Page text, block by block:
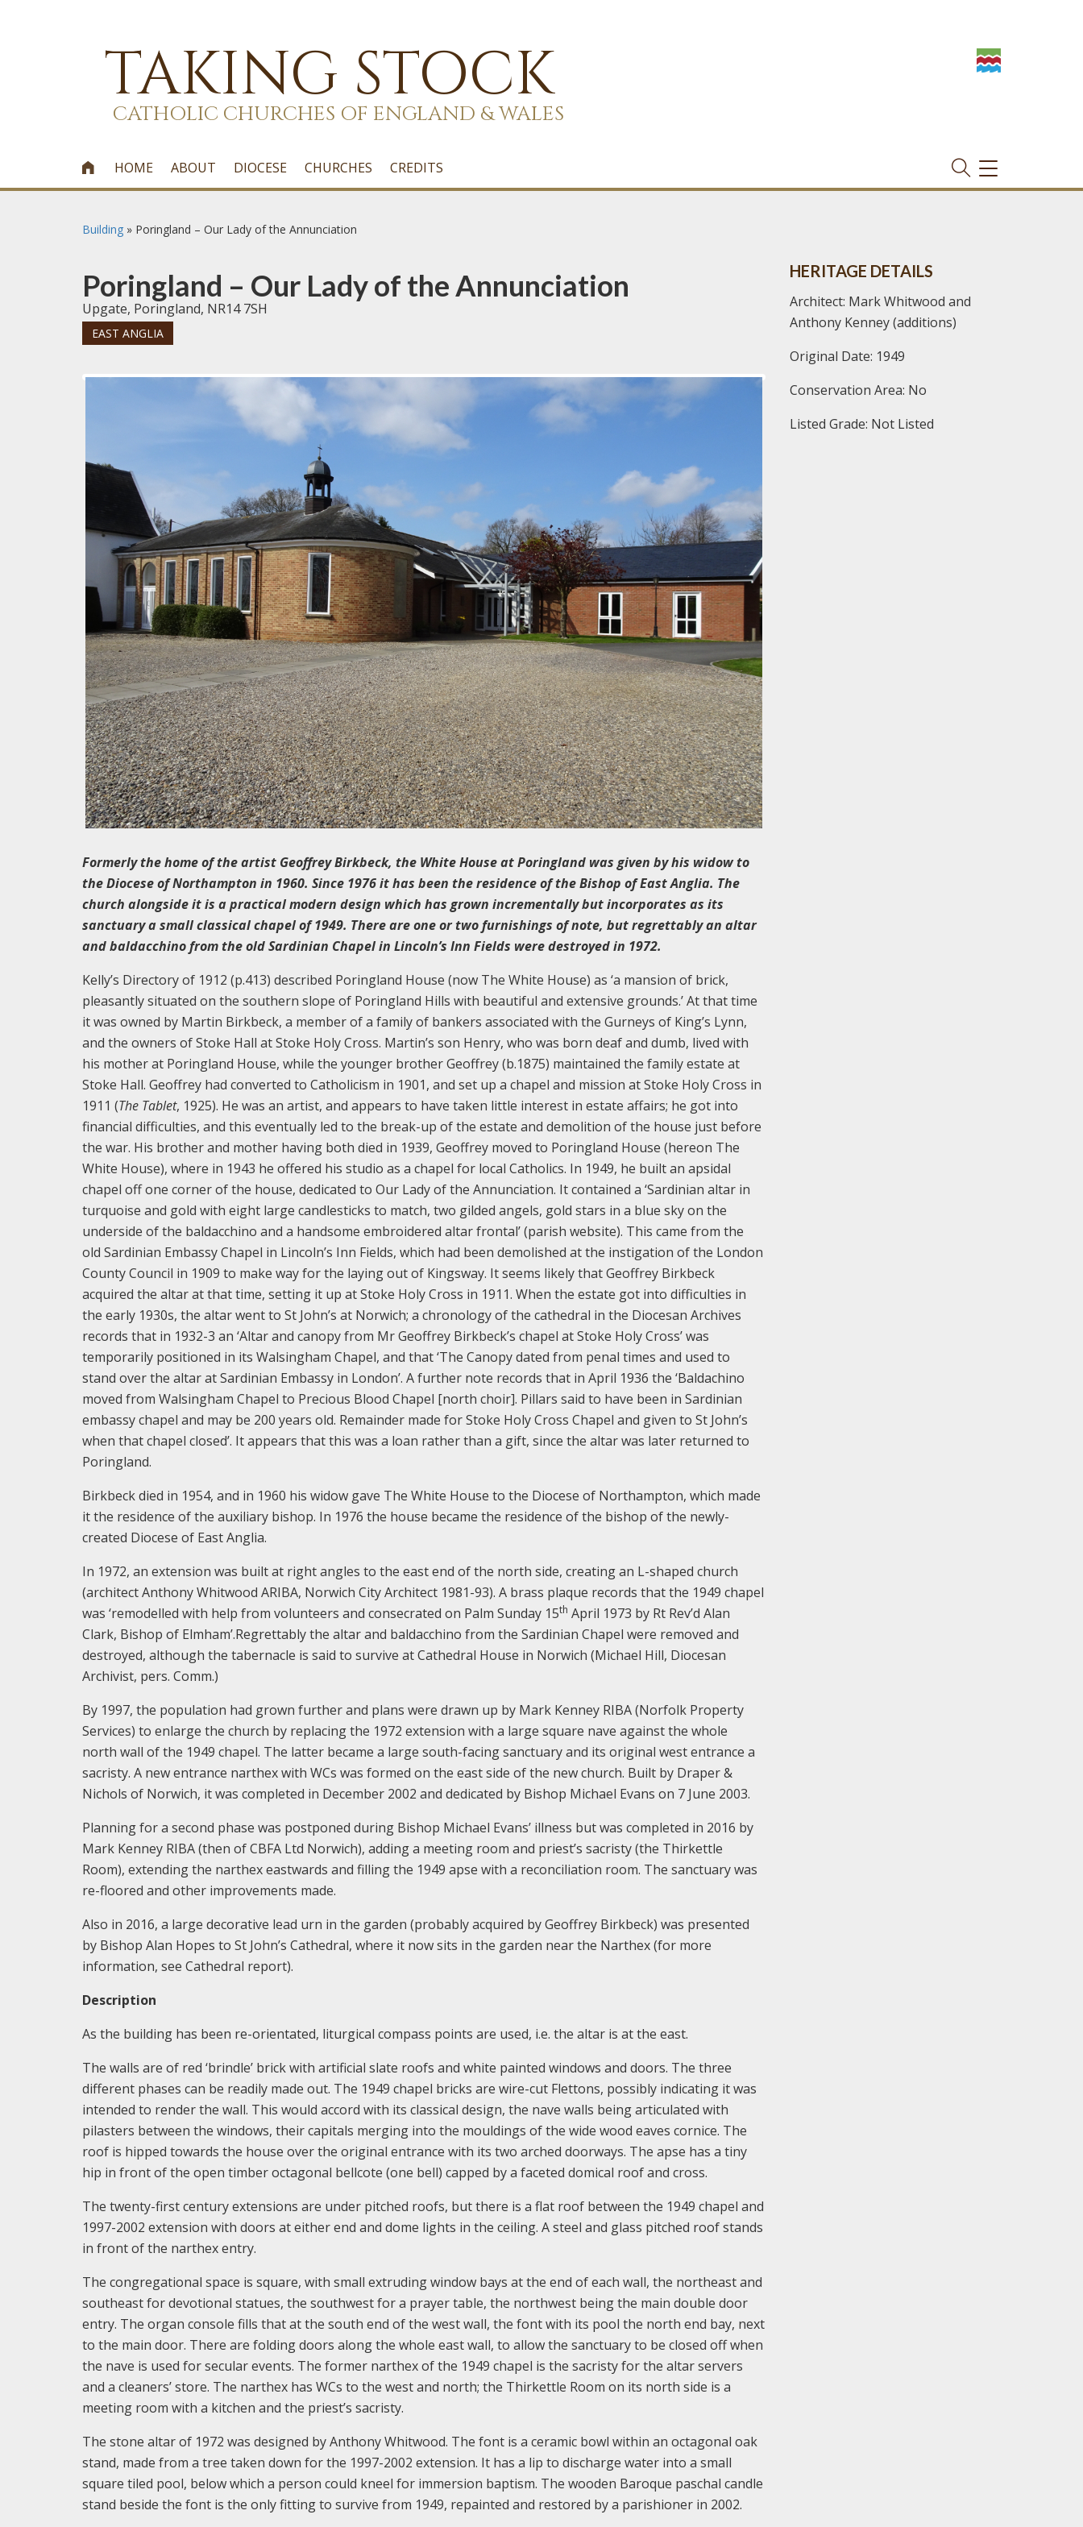
TAKING STOCK
CATHOLIC CHURCHES OF ENGLAND & WALES
 HOME ABOUT DIOCESE CHURCHES CREDITS
TOGGLE
NAVIGATION
Building » Poringland – Our Lady of the Annunciation
Poringland – Our Lady of the Annunciation
Upgate, Poringland, NR14 7SH
EAST ANGLIA
Formerly the home of the artist Geoffrey Birkbeck, the White House at Poringland was given by his widow to
the Diocese of Northampton in 1960. Since 1976 it has been the residence of the Bishop of East Anglia. The
church alongside it is a practical modern design which has grown incrementally but incorporates as its
sanctuary a small classical chapel of 1949. There are one or two furnishings of note, but regrettably an altar
and baldacchino from the old Sardinian Chapel in Lincoln’s Inn Fields were destroyed in 1972.
Kelly’s Directory of 1912 (p.413) described Poringland House (now The White House) as ‘a mansion of brick,
pleasantly situated on the southern slope of Poringland Hills with beautiful and extensive grounds.’ At that time
it was owned by Martin Birkbeck, a member of a family of bankers associated with the Gurneys of King’s Lynn,
and the owners of Stoke Hall at Stoke Holy Cross. Martin’s son Henry, who was born deaf and dumb, lived with
his mother at Poringland House, while the younger brother Geoffrey (b.1875) maintained the family estate at
Stoke Hall. Geoffrey had converted to Catholicism in 1901, and set up a chapel and mission at Stoke Holy Cross in
1911 (The Tablet, 1925). He was an artist, and appears to have taken little interest in estate affairs; he got into
financial difficulties, and this eventually led to the break-up of the estate and demolition of the house just before
the war. His brother and mother having both died in 1939, Geoffrey moved to Poringland House (hereon The
White House), where in 1943 he offered his studio as a chapel for local Catholics. In 1949, he built an apsidal
chapel off one corner of the house, dedicated to Our Lady of the Annunciation. It contained a ‘Sardinian altar in
turquoise and gold with eight large candlesticks to match, two gilded angels, gold stars in a blue sky on the
underside of the baldacchino and a handsome embroidered altar frontal’ (parish website). This came from the
old Sardinian Embassy Chapel in Lincoln’s Inn Fields, which had been demolished at the instigation of the London
County Council in 1909 to make way for the laying out of Kingsway. It seems likely that Geoffrey Birkbeck
acquired the altar at that time, setting it up at Stoke Holy Cross in 1911. When the estate got into difficulties in
the early 1930s, the altar went to St John’s at Norwich; a chronology of the cathedral in the Diocesan Archives
records that in 1932-3 an ‘Altar and canopy from Mr Geoffrey Birkbeck’s chapel at Stoke Holy Cross’ was
temporarily positioned in its Walsingham Chapel, and that ‘The Canopy dated from penal times and used to
stand over the altar at Sardinian Embassy in London’. A further note records that in April 1936 the ‘Baldachino
moved from Walsingham Chapel to Precious Blood Chapel [north choir]. Pillars said to have been in Sardinian
embassy chapel and may be 200 years old. Remainder made for Stoke Holy Cross Chapel and given to St John’s
when that chapel closed’. It appears that this was a loan rather than a gift, since the altar was later returned to
Poringland.
Birkbeck died in 1954, and in 1960 his widow gave The White House to the Diocese of Northampton, which made
it the residence of the auxiliary bishop. In 1976 the house became the residence of the bishop of the newly-
created Diocese of East Anglia.
In 1972, an extension was built at right angles to the east end of the north side, creating an L-shaped church
(architect Anthony Whitwood ARIBA, Norwich City Architect 1981-93). A brass plaque records that the 1949 chapel
was ‘remodelled with help from volunteers and consecrated on Palm Sunday 15th April 1973 by Rt Rev’d Alan
Clark, Bishop of Elmham’.Regrettably the altar and baldacchino from the Sardinian Chapel were removed and
destroyed, although the tabernacle is said to survive at Cathedral House in Norwich (Michael Hill, Diocesan
Archivist, pers. Comm.)
By 1997, the population had grown further and plans were drawn up by Mark Kenney RIBA (Norfolk Property
Services) to enlarge the church by replacing the 1972 extension with a large square nave against the whole
north wall of the 1949 chapel. The latter became a large south-facing sanctuary and its original west entrance a
sacristy. A new entrance narthex with WCs was formed on the east side of the new church. Built by Draper &
Nichols of Norwich, it was completed in December 2002 and dedicated by Bishop Michael Evans on 7 June 2003.
Planning for a second phase was postponed during Bishop Michael Evans’ illness but was completed in 2016 by
Mark Kenney RIBA (then of CBFA Ltd Norwich), adding a meeting room and priest’s sacristy (the Thirkettle
Room), extending the narthex eastwards and filling the 1949 apse with a reconciliation room. The sanctuary was
re-floored and other improvements made.
Also in 2016, a large decorative lead urn in the garden (probably acquired by Geoffrey Birkbeck) was presented
by Bishop Alan Hopes to St John’s Cathedral, where it now sits in the garden near the Narthex (for more
information, see Cathedral report).
Description
As the building has been re-orientated, liturgical compass points are used, i.e. the altar is at the east.
The walls are of red ‘brindle’ brick with artificial slate roofs and white painted windows and doors. The three
different phases can be readily made out. The 1949 chapel bricks are wire-cut Flettons, possibly indicating it was
intended to render the wall. This would accord with its classical design, the nave walls being articulated with
pilasters between the windows, their capitals merging into the mouldings of the wide wood eaves cornice. The
roof is hipped towards the house over the original entrance with its two arched doorways. The apse has a tiny
hip in front of the open timber octagonal bellcote (one bell) capped by a faceted domical roof and cross.
The twenty-first century extensions are under pitched roofs, but there is a flat roof between the 1949 chapel and
1997-2002 extension with doors at either end and dome lights in the ceiling. A steel and glass pitched roof stands
in front of the narthex entry.
The congregational space is square, with small extruding window bays at the end of each wall, the northeast and
southeast for devotional statues, the southwest for a prayer table, the northwest being the main double door
entry. The organ console fills that at the south end of the west wall, the font with its pool the north end bay, next
to the main door. There are folding doors along the whole east wall, to allow the sanctuary to be closed off when
the nave is used for secular events. The former narthex of the 1949 chapel is the sacristy for the altar servers
and a cleaners’ store. The narthex has WCs to the west and north; the Thirkettle Room on its north side is a
meeting room with a kitchen and the priest’s sacristy.
The stone altar of 1972 was designed by Anthony Whitwood. The font is a ceramic bowl within an octagonal oak
stand, made from a tree taken down for the 1997-2002 extension. It has a lip to discharge water into a small
square tiled pool, below which a person could kneel for immersion baptism. The wooden Baroque paschal candle
stand beside the font is the only fitting to survive from 1949, repainted and restored by a parishioner in 2002.
HERITAGE DETAILS
Architect: Mark Whitwood and
Anthony Kenney (additions)
Original Date: 1949
Conservation Area: No
Listed Grade: Not Listed